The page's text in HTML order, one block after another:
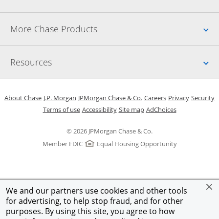
We and our partners use cookies and other tools
for advertising, to help stop fraud, and for other
purposes. By using this site, you agree to how
More Chase Products
Resources
© 2026 JPMorgan Chase & Co.
Member FDIC
Equal Housing Opportunity
About ChaseOpens in a new window
J.P. Morgan Opens in a new window
JPMorgan Chase & Co. Opens in a new window
CareersOpens in a new
PrivacyOpens in
Security
Terms of useOpens in a new window
AccessibilityOpens in a new window
Site mapOpens in the same
AdChoicesOpens Overlay